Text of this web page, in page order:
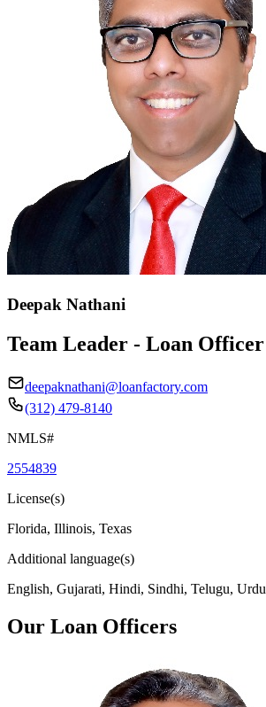
Deepak Nathani
Team Leader - Loan Officer
deepaknathani@loanfactory.com
(312) 479-8140
NMLS#
2554839
License(s)
Florida, Illinois, Texas
Additional language(s)
English, Gujarati, Hindi, Sindhi, Telugu, Urdu
Our Loan Officers